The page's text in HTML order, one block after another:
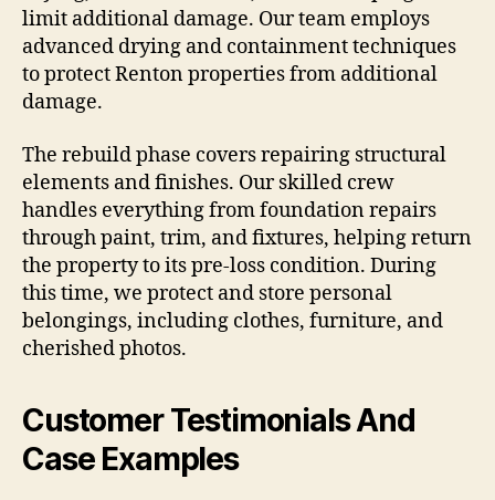
limit additional damage. Our team employs
advanced drying and containment techniques
to protect Renton properties from additional
damage.
The rebuild phase covers repairing structural
elements and finishes. Our skilled crew
handles everything from foundation repairs
through paint, trim, and fixtures, helping return
the property to its pre-loss condition. During
this time, we protect and store personal
belongings, including clothes, furniture, and
cherished photos.
Customer Testimonials And
Case Examples